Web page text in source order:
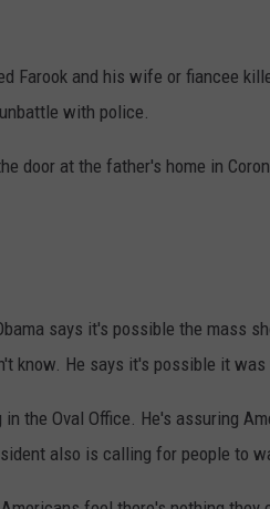
Farook and his wife or fiancee
with police.
door at the father's home in
says it's possible the mass
know. He says it's possible it
in the Oval Office. He's assuring
also is calling for people to